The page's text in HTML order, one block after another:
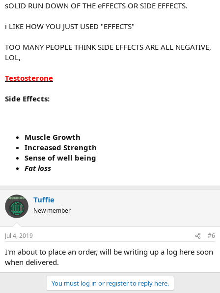
sOLID RUN DOWN OF THE eFFECTS OR SIDE EFFECTS.
i LIKE HOW YOU JUST USED "EFFECTS"
TOO MANY PEOPLE THINK SIDE EFFECTS ARE ALL NEGATIVE,
LOL,
Testosterone
Side Effects:
Muscle Growth
Increased Strength
Sense of well being
Fat loss
Tuffie
New member
Jul 4, 2019 #6
I'm about to place an order, will be writing up a log here soon
when delivered.
You must log in or register to reply here.